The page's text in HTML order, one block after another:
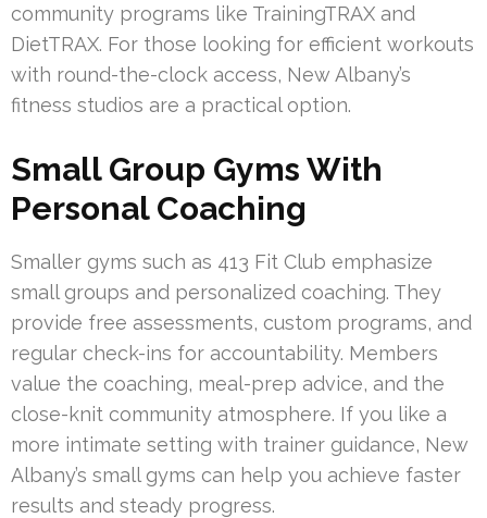
community programs like TrainingTRAX and
DietTRAX. For those looking for efficient workouts
with round-the-clock access, New Albany’s
fitness studios are a practical option.
Small Group Gyms With
Personal Coaching
Smaller gyms such as 413 Fit Club emphasize
small groups and personalized coaching. They
provide free assessments, custom programs, and
regular check-ins for accountability. Members
value the coaching, meal-prep advice, and the
close-knit community atmosphere. If you like a
more intimate setting with trainer guidance, New
Albany’s small gyms can help you achieve faster
results and steady progress.